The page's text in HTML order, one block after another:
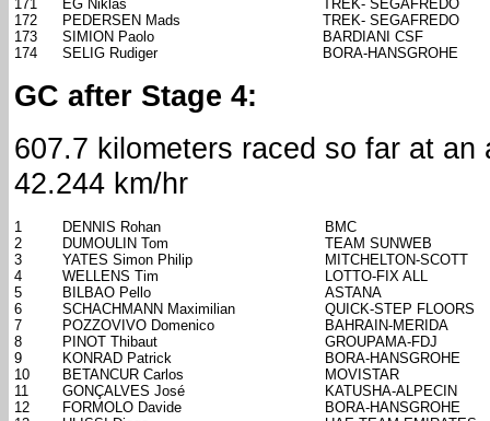
171 EG Niklas
TREK- SEGAFREDO
172
PEDERSEN Mads
TREK- SEGAFREDO
173
SIMION Paolo
BARDIANI CSF
174
SELIG Rudiger BORA-HANSGROHE
GC after Stage 4:
607.7 kilometers raced so far at an
42.244 km/hr
1 DENNIS Rohan
BMC
2
DUMOULIN Tom
TEAM SUNWEB
3
YATES Simon Philip
MITCHELTON-SCOTT
4
WELLENS Tim
LOTTO-FIX ALL
5
BILBAO Pello
ASTANA
6
SCHACHMANN Maximilian
QUICK-STEP FLOORS
7
POZZOVIVO Domenico
BAHRAIN-MERIDA
8
PINOT Thibaut
GROUPAMA-FDJ
9
KONRAD Patrick
BORA-HANSGROHE
10
BETANCUR Carlos
MOVISTAR
11
GONÇALVES José
KATUSHA-ALPECIN
12
FORMOLO Davide
BORA-HANSGROHE